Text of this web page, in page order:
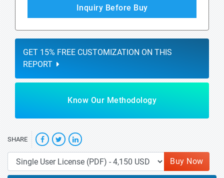
Inquiry Before Buy
GET 15% FREE CUSTOMIZATION ON THIS
REPORT
Know Our Methodology
SHARE
Buy Now